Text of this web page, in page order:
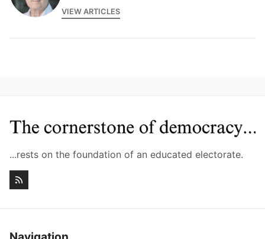
VIEW ARTICLES
...rests on the foundation of an educated electorate.